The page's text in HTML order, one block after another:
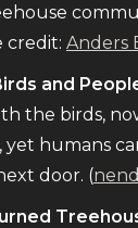
credit: Anders
and
the birds,
yet humans
door. (